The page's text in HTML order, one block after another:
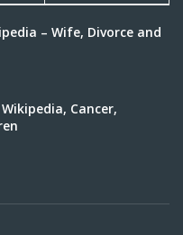
– Wife, Divorce and
Cancer,